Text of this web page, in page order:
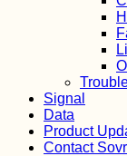
Signal
Data
Product
Contact